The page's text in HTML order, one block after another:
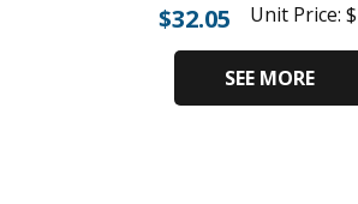
$32.05 Unit Price: $
SEE MORE